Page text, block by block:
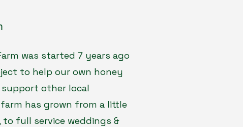
was started 7 years ago
to help our own honey
support other local
has grown from a little
to full service weddings &